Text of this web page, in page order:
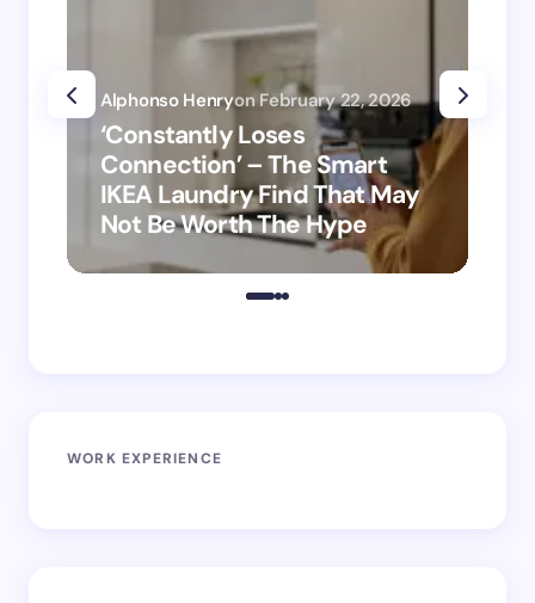
‘Constantly Loses
Connection’ – The Smart
IKEA Laundry Find That May
Not Be Worth The Hype
Alphonso Henryon February 22, 2026
WORK EXPERIENCE